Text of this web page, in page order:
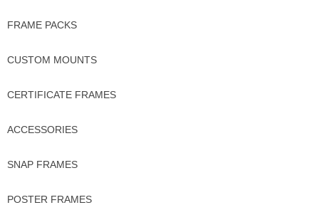
FRAME PACKS
CUSTOM MOUNTS
CERTIFICATE FRAMES
ACCESSORIES
SNAP FRAMES
POSTER FRAMES